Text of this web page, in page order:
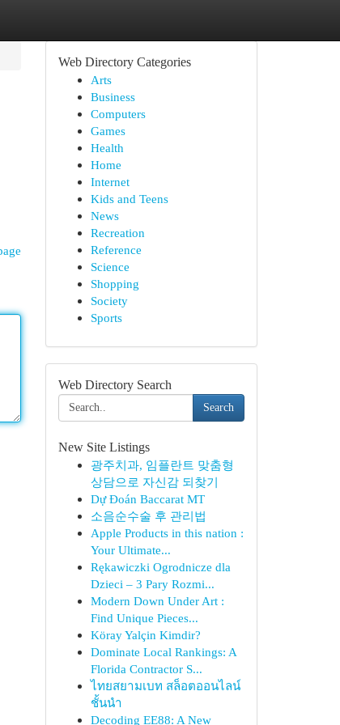
Web Directory Categories
Arts
Business
Computers
Games
Health
Home
Internet
Kids and Teens
News
Recreation
Reference
Science
Shopping
Society
Sports
Web Directory Search
Search
New Site Listings
광주치과, 임플란트 맞춤형
상담으로 자신감 되찾기
Dự Đoán Baccarat MT
소음순수술 후 관리법
Apple Products in this nation :
Your Ultimate...
Rękawiczki Ogrodnicze dla
Dzieci – 3 Pary Rozmi...
Modern Down Under Art :
Find Unique Pieces...
Köray Yalçin Kimdir?
Dominate Local Rankings: A
Florida Contractor S...
ไทยสยามเบท สล็อตออนไลน์
ชั้นนำ
Decoding EE88: A New